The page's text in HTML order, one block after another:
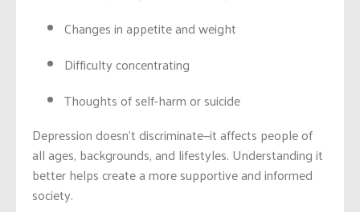
Changes in appetite and weight
Difficulty concentrating
Thoughts of self-harm or suicide
Depression doesn’t discriminate—it affects people of
all ages, backgrounds, and lifestyles. Understanding it
better helps create a more supportive and informed
society.